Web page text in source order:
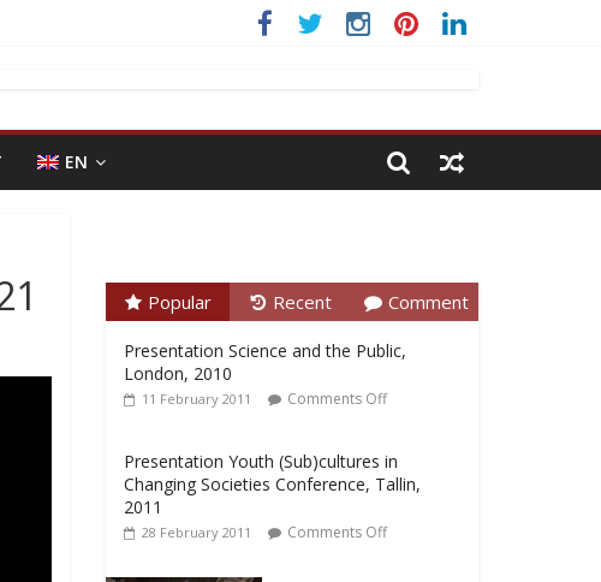
EN
Popular Recent Comment
Presentation Science and the Public,
London, 2010
11 February 2011 Comments Off
Presentation Youth (Sub)cultures in
Changing Societies Conference, Tallin,
2011
28 February 2011 Comments Off